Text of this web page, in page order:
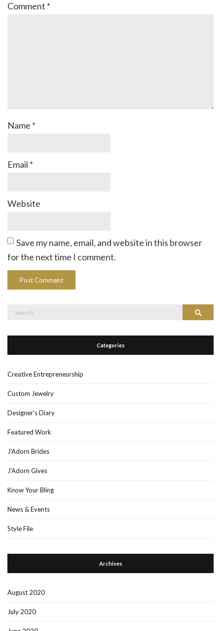
Comment *
Name *
Email *
Website
Save my name, email, and website in this browser
for the next time I comment.
Search
Categories
Creative Entrepreneurship
Custom Jewelry
Designer's Diary
Featured Work
J'Adorn Brides
J'Adorn Gives
Know Your Bling
News & Events
Style File
Archives
August 2020
July 2020